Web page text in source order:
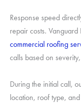
Response speed
repair costs.
commercial roofing
calls based on
During the initial call,
location, roof type,